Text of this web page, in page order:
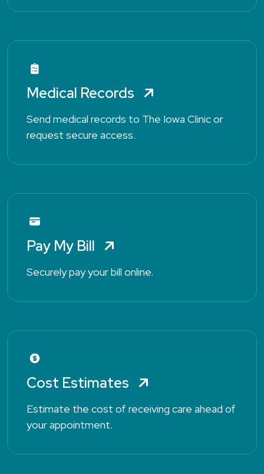
Medical Records
Send medical records to The Iowa Clinic or
request secure access.
Pay My Bill
Securely pay your bill online.
Cost Estimates
Estimate the cost of receiving care ahead of
your appointment.